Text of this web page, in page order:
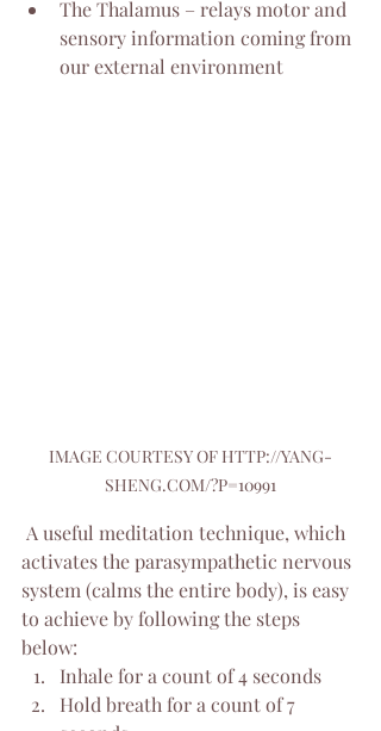
The Thalamus – relays motor and
sensory information coming from
our external environment
IMAGE COURTESY OF HTTP://YANG-
SHENG.COM/?P=10991
activates the parasympathetic nervous
system (calms the entire body), is easy
to achieve by following the steps
below:
Inhale for a count of 4 seconds
Hold breath for a count of 7